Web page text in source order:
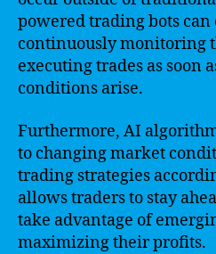
powered trading bots can
continuously monitoring
executing trades as soon
conditions arise.
Furthermore, AI
to changing market
trading strategies
allows traders to stay
take advantage of
maximizing their profits.